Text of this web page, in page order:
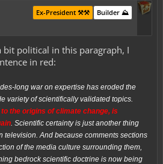
Builder ⛰️
Ex-President ⚒️⚒️
bit political in this paragraph, I
in red:
long war on expertise has eroded the
variety of scientifically validated topics.
the origins of climate change, is
. Scientific certainty is just another thing
television. And because comments sections
of the media culture surrounding them,
bedrock scientific doctrine is now being